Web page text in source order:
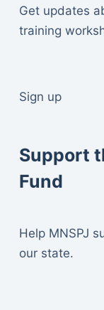
Get updates
training
Sign up
Support
Fund
Help MNSPJ
our state.